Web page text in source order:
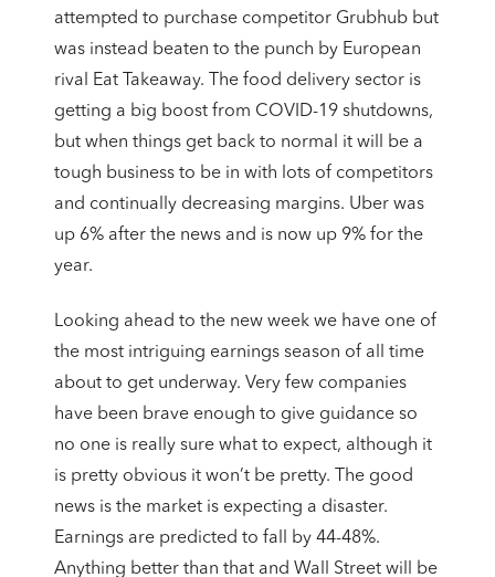
attempted to purchase competitor Grubhub but
was instead beaten to the punch by European
rival Eat Takeaway. The food delivery sector is
getting a big boost from COVID-19 shutdowns,
but when things get back to normal it will be a
tough business to be in with lots of competitors
and continually decreasing margins. Uber was
up 6% after the news and is now up 9% for the
year.
Looking ahead to the new week we have one of
the most intriguing earnings season of all time
about to get underway. Very few companies
have been brave enough to give guidance so
no one is really sure what to expect, although it
is pretty obvious it won’t be pretty. The good
news is the market is expecting a disaster.
Earnings are predicted to fall by 44-48%.
Anything better than that and Wall Street will be